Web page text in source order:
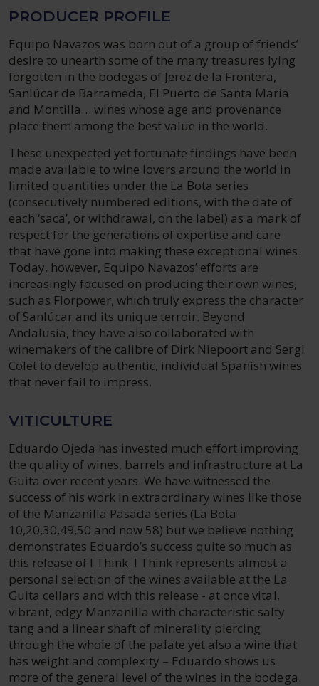
PRODUCER PROFILE
Equipo Navazos was born out of a group of friends’
desire to unearth some of the many treasures lying
forgotten in the bodegas of Jerez de la Frontera,
Sanlúcar de Barrameda, El Puerto de Santa Maria
and Montilla… wines whose age and provenance
place them among the best value in the world.
These unexpected yet fortunate findings have been
made available to wine lovers around the world in
limited quantities under the La Bota series
(consecutively numbered editions, with the date of
each ‘saca’, or withdrawal, on the label) as a mark of
respect for the generations of expertise and care
that have gone into making these exceptional wines.
Today, however, Equipo Navazos’ efforts are
increasingly focused on producing their own wines,
such as Florpower, which truly express the character
of Sanlúcar and its unique terroir. Beyond
Andalusia, they have also collaborated with
winemakers of the calibre of Dirk Niepoort and Sergi
Colet to develop authentic, individual Spanish wines
that never fail to impress.
VITICULTURE
Eduardo Ojeda has invested much effort improving
the quality of wines, barrels and infrastructure at La
Guita over recent years. We have witnessed the
success of his work in extraordinary wines like those
of the Manzanilla Pasada series (La Bota
10,20,30,49,50 and now 58) but we believe nothing
demonstrates Eduardo’s success quite so much as
this release of I Think. I Think represents almost a
personal selection of the wines available at the La
Guita cellars and with this release - at once vital,
vibrant, edgy Manzanilla with characteristic salty
tang and a linear shaft of minerality piercing
through the whole of the palate yet also a wine that
has weight and complexity – Eduardo shows us
more of the general level of the wines in the bodega.